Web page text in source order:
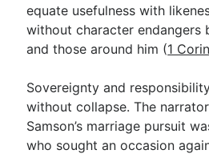
equate usefulness with
without character endangers
and those around him (1
Sovereignty and
without collapse. The
Samson’s marriage pursuit
who sought an occasion